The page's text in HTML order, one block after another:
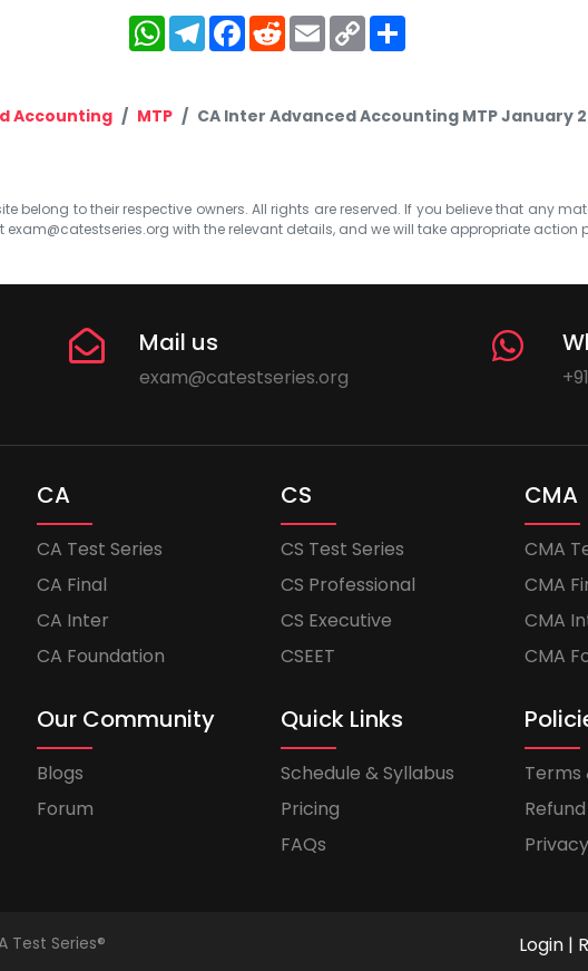
WhatsApp
Telegram
Facebook
RedditEmailCopy
Link
Accounting MTP CA Inter Advanced Accounting MTP January
belong to their respective owners. All rights are reserved. If you believe that any
exam@catestseries.org with the relevant details, and we will take appropriate action
Mail us
exam@catestseries.org
CA
CA Test Series
CA Final
CA Inter
CA Foundation
CS
CS Test Series
CS Professional
CS Executive
CSEET
CMA
CMA
CMA
CMA
CMA
Our Community
Blogs
Forum
Quick Links
Schedule & Syllabus
Pricing
FAQs
Terms
Test Series® Login |